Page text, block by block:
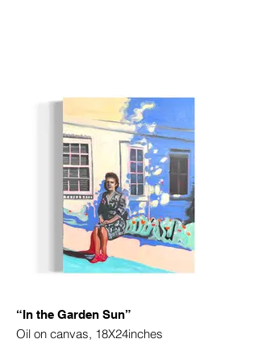
“In the Garden Sun”
Oil on canvas, 18X24inches